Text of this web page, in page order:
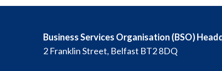
Business Services Organisation (BSO)
2 Franklin Street, Belfast BT2 8DQ